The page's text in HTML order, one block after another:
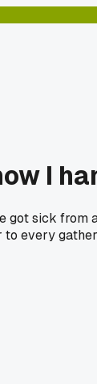
I
sick
every